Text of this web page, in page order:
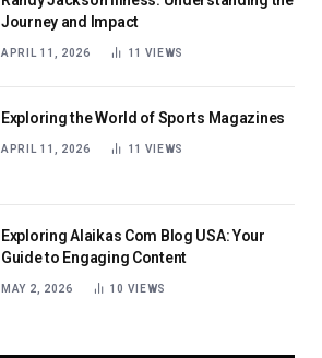
Journey and Impact
APRIL 11, 2026 11 VIEWS
Exploring the World of Sports Magazines
APRIL 11, 2026 11 VIEWS
Exploring Alaikas Com Blog USA: Your
Guide to Engaging Content
MAY 2, 2026 10 VIEWS